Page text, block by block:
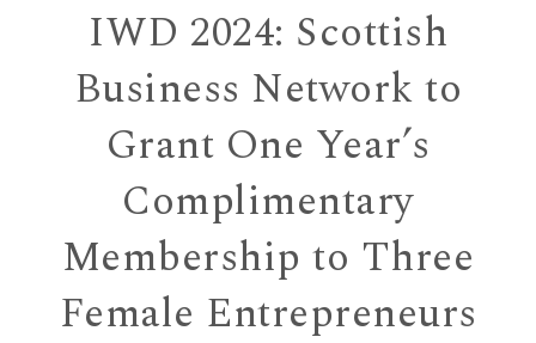
IWD 2024: Scottish
Business Network to
Grant One Year’s
Complimentary
Membership to Three
Female Entrepreneurs